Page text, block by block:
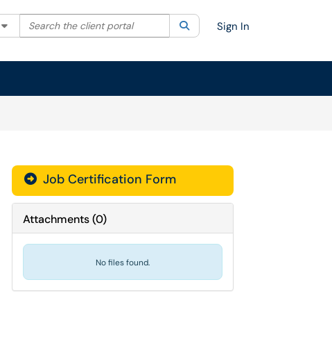
Filter your search by category. Current category:All
Search the client portal SearchSign In
Job Certification Form
Attachments(0)
No files found.